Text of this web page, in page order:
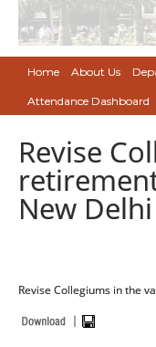
Home About Us
Attendance Dashboard
Revise
New Delhi
Revise Collegiums in the